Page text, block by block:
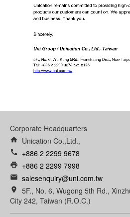
Corporate Headquarters
home Unication Co.,Ltd.,
call +886 2 2299 9678
print +886 2 2299 7998
email salesenquiry@uni.com.tw
room
5F., No. 6, Wugong 5th Rd.,
City 242, Taiwan (R.O.C.)